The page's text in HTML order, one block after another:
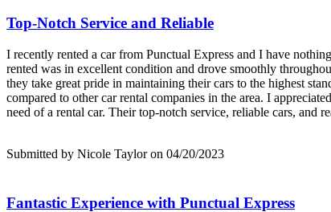
Top-Notch Service and Reliable
I recently rented a car from Punctual Express and I have
rented was in excellent condition and drove smoothly
they take great pride in maintaining their cars to the highest
compared to other car rental companies in the area. I
need of a rental car. Their top-notch service, reliable cars, and
Submitted by Nicole Taylor on 04/20/2023
Fantastic Experience with Punctual Express